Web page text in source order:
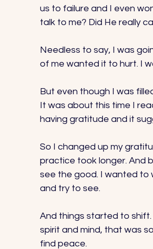
us to failure and I even
talk to me? Did He really
Needless to say, I was
of me wanted it to hurt. I
But even though I was
It was about this time I
having gratitude and it
So I changed up my
practice took longer. And
see the good. I wanted to
and try to see.
And things started to
spirit and mind, that was
find peace.